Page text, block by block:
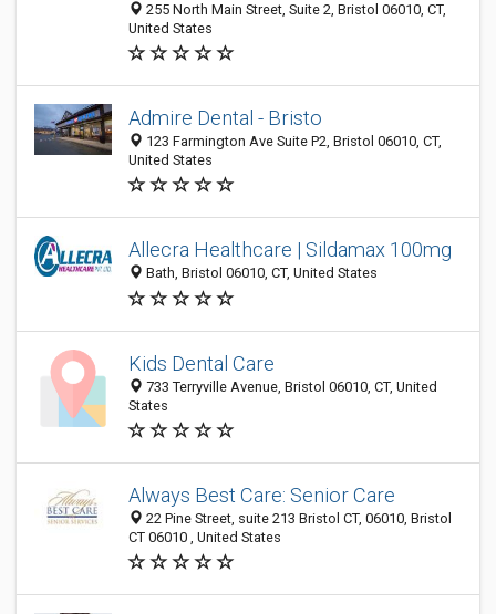
255 North Main Street, Suite 2, Bristol 06010, CT,
United States
Admire Dental - Bristo
123 Farmington Ave Suite P2, Bristol 06010, CT,
United States
Allecra Healthcare | Sildamax 100mg
Bath, Bristol 06010, CT, United States
Kids Dental Care
733 Terryville Avenue, Bristol 06010, CT, United
States
Always Best Care: Senior Care
22 Pine Street, suite 213 Bristol CT, 06010, Bristol
CT 06010 , United States